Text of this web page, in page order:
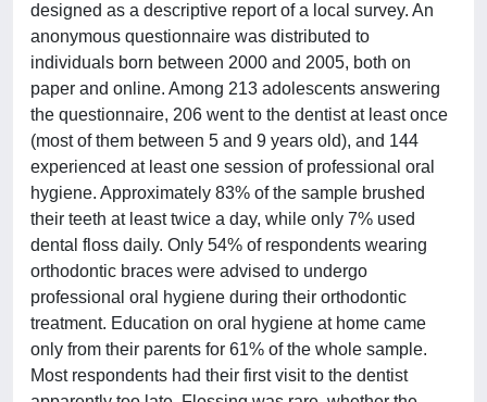
designed as a descriptive report of a local survey. An
anonymous questionnaire was distributed to
individuals born between 2000 and 2005, both on
paper and online. Among 213 adolescents answering
the questionnaire, 206 went to the dentist at least once
(most of them between 5 and 9 years old), and 144
experienced at least one session of professional oral
hygiene. Approximately 83% of the sample brushed
their teeth at least twice a day, while only 7% used
dental floss daily. Only 54% of respondents wearing
orthodontic braces were advised to undergo
professional oral hygiene during their orthodontic
treatment. Education on oral hygiene at home came
only from their parents for 61% of the whole sample.
Most respondents had their first visit to the dentist